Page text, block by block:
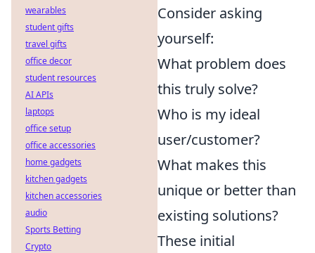
Consider asking
yourself:
What problem does
this truly solve?
Who is my ideal
user/customer?
What makes this
unique or better than
existing solutions?
These initial
wearables
student gifts
travel gifts
office decor
student resources
AI APIs
laptops
office setup
office accessories
home gadgets
kitchen gadgets
kitchen accessories
audio
Sports Betting
Crypto